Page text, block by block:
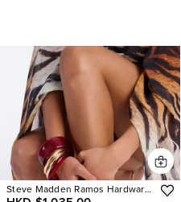
Steve Madden Ramos Hardware